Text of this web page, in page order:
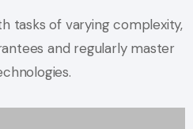
tasks of varying complexity,
and regularly master